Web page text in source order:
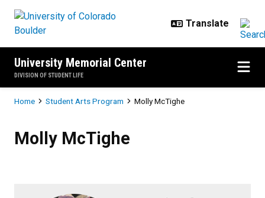
University Memorial Center
DIVISION OF STUDENT LIFE
Breadcrumb
Home Student Arts Program Molly McTighe
Molly McTighe